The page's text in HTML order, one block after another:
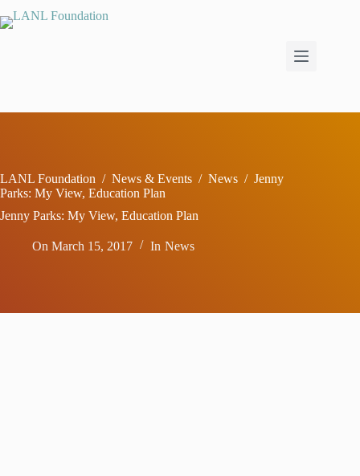
to
LANL Foundation / News & Events / News / Jenny
Parks: My View, Education Plan
Jenny Parks: My View, Education Plan
On March 15, 2017 In News